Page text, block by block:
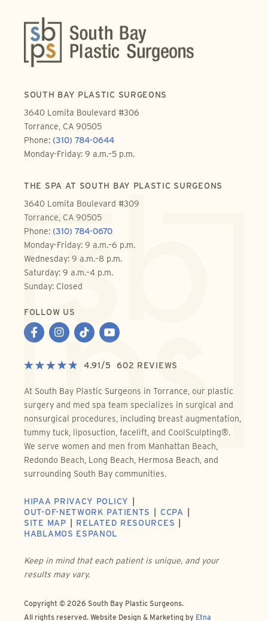
SOUTH BAY PLASTIC SURGEONS
3640 Lomita Boulevard #306
Torrance, CA 90505
Phone: (310) 784-0644
Monday-Friday: 9 a.m.–5 p.m.
THE SPA AT SOUTH BAY PLASTIC SURGEONS
3640 Lomita Boulevard #309
Torrance, CA 90505
Phone: (310) 784-0670
Monday-Friday: 9 a.m.–6 p.m.
Wednesday: 9 a.m.–8 p.m.
Saturday: 9 a.m.–4 p.m.
Sunday: Closed
FOLLOW US
4.91/5 602 REVIEWS
At South Bay Plastic Surgeons in Torrance, our plastic
surgery and med spa team specializes in surgical and
nonsurgical procedures, including breast augmentation,
tummy tuck, liposuction, facelift, and CoolSculpting®.
We serve women and men from Manhattan Beach,
Redondo Beach, Long Beach, Hermosa Beach, and
surrounding South Bay communities.
HIPAA PRIVACY POLICY
OUT-OF-NETWORK PATIENTS
CCPA
SITE MAP
RELATED RESOURCES
HABLAMOS ESPANOL
Keep in mind that each patient is unique, and your
results may vary.
Copyright © 2026 South Bay Plastic Surgeons.
All rights reserved. Website Design & Marketing by Etna